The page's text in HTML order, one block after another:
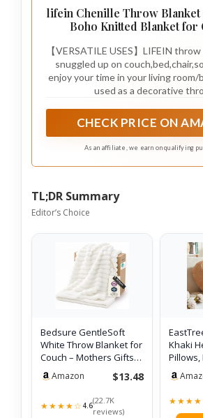
lifein Chenille Throw Blanket
Boho Knitted Blanket for
【VERSATILE USES】LIFEIN
snuggled up on
enjoy your time in your living room/
used as a decorative
CHECK PRICE ON
As an affiliate, we earn on qualifying
TL;DR Summary
Editor’s Choice
Bedsure GentleSoft
White Throw Blanket for
Couch – Mothers Gifts
Day Bir…
Amazon $13.48
★★★★☆ 4.6
(22.7K
reviews)
Khaki
Pillows,
Pillows